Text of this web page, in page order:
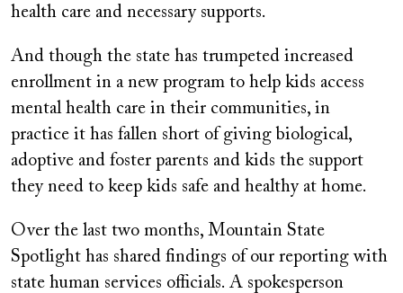
health care and necessary supports.
And though the state has trumpeted increased
enrollment in a new program to help kids access
mental health care in their communities, in
practice it has fallen short of giving biological,
adoptive and foster parents and kids the support
they need to keep kids safe and healthy at home.
Over the last two months, Mountain State
Spotlight has shared findings of our reporting with
state human services officials. A spokesperson